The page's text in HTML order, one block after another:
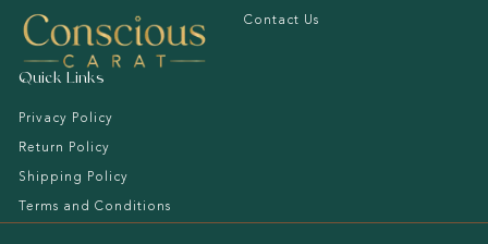
Contact Us
Quick Links
Privacy Policy
Return Policy
Shipping Policy
Terms and Conditions